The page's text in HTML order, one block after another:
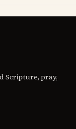
Scripture, pray,